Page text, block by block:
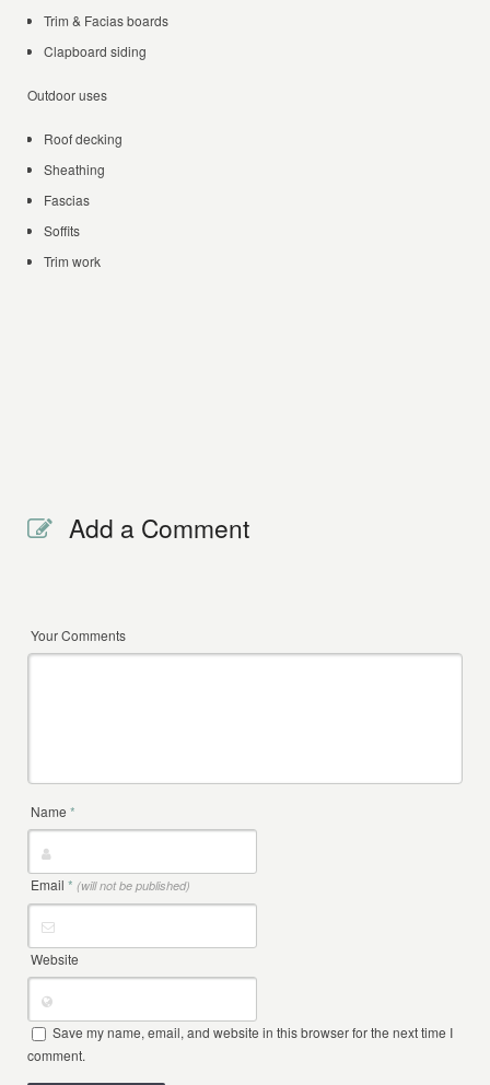
Trim & Facias boards
Clapboard siding
Outdoor uses
Roof decking
Sheathing
Fascias
Soffits
Trim work
Add a Comment
Your Comments
Name*
Email* (will not be published)
Website
Save my name, email, and website in this browser for the next time I
comment.